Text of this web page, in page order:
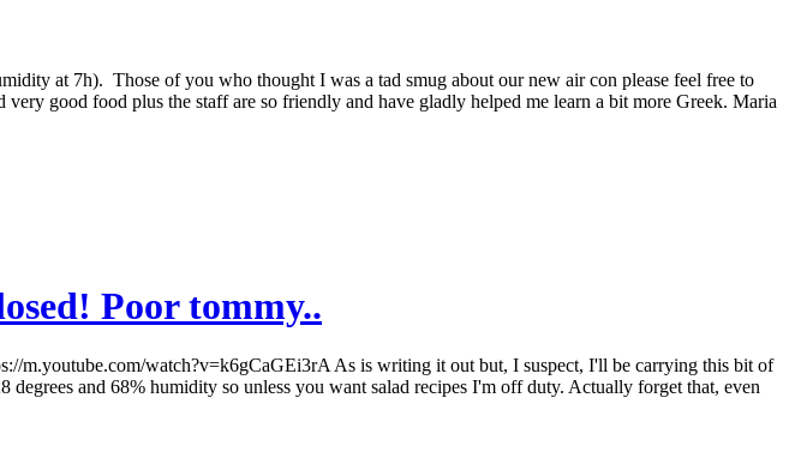
at 7h). Those of you who thought I was a tad smug about our new air con please feel free to
good food plus the staff are so friendly and have gladly helped me learn a bit more Greek. Maria
Poor tommy..
m.youtube.com/watch?v=k6gCaGEi3rA As is writing it out but, I suspect, I'll be carrying this bit of
and 68% humidity so unless you want salad recipes I'm off duty. Actually forget that, even